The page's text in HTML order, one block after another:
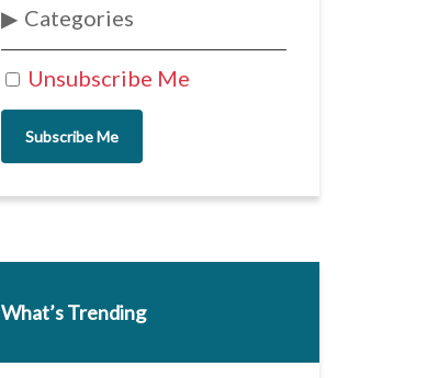
Unsubscribe Me
Categories
Subscribe Me
What’s Trending